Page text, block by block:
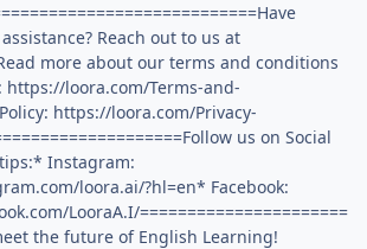
Reach out to us at
more about our terms and conditions
https://loora.com/Terms-and-
https://loora.com/Privacy-
us on Social
Instagram:
loora.ai/?hl=en* Facebook:
LooraA.I/======================
the future of English Learning!